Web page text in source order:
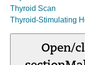
Thyroid Scan
Thyroid-Stimulating
Open/